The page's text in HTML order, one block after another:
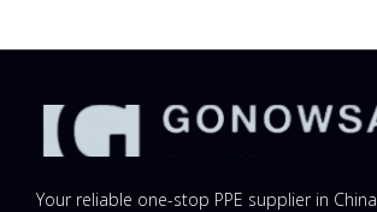
Your reliable one-stop PPE supplier in China.